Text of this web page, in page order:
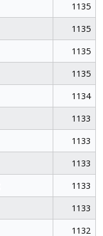
1135
1135
1135
1135
1134
1133
1133
1133
1133
1133
1132